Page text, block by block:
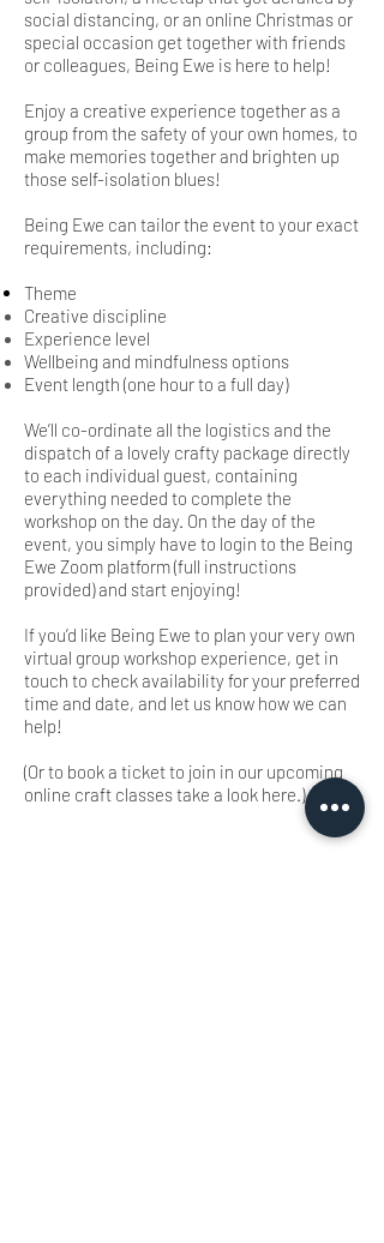
social distancing, or an online Christmas or
special occasion get together with friends
or colleagues, Being Ewe is here to help!
Enjoy a creative experience together as a
group from the safety of your own homes, to
make memories together and brighten up
those self-isolation blues!
Being Ewe can tailor the event to your exact
requirements, including:
Theme
Creative discipline
Experience level
Wellbeing and mindfulness options
Event length (one hour to a full day)
We’ll co-ordinate all the logistics and the
dispatch of a lovely crafty package directly
to each individual guest, containing
everything needed to complete the
workshop on the day. On the day of the
event, you simply have to login to the Being
Ewe Zoom platform (full instructions
provided) and start enjoying!
If you’d like Being Ewe to plan your very own
virtual group workshop experience, get in
touch to check availability for your preferred
time and date, and let us know how we can
help!
(Or to book a ticket to join in our upcoming
online craft classes take a look here.)